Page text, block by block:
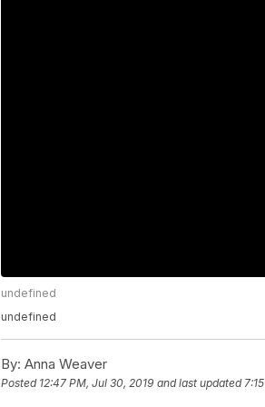
undefined
undefined
By: Anna Weaver
Posted 12:47 PM, Jul 30, 2019 and last updated